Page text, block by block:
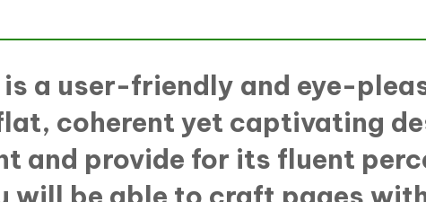
a user-friendly and eye-
coherent yet captivating
and provide for its fluent